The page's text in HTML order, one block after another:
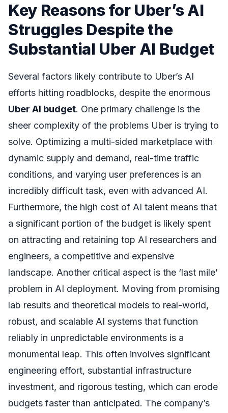
Key Reasons for Uber’s AI
Struggles Despite the
Substantial Uber AI Budget
Several factors likely contribute to Uber’s AI
efforts hitting roadblocks, despite the enormous
Uber AI budget. One primary challenge is the
sheer complexity of the problems Uber is trying to
solve. Optimizing a multi-sided marketplace with
dynamic supply and demand, real-time traffic
conditions, and varying user preferences is an
incredibly difficult task, even with advanced AI.
Furthermore, the high cost of AI talent means that
a significant portion of the budget is likely spent
on attracting and retaining top AI researchers and
engineers, a competitive and expensive
landscape. Another critical aspect is the ‘last mile’
problem in AI deployment. Moving from promising
lab results and theoretical models to real-world,
robust, and scalable AI systems that function
reliably in unpredictable environments is a
monumental leap. This often involves significant
engineering effort, substantial infrastructure
investment, and rigorous testing, which can erode
budgets faster than anticipated. The company’s